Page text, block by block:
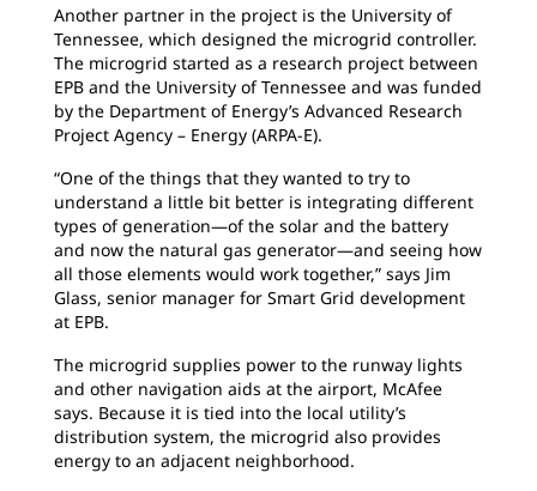
Another partner in the project is the University of
Tennessee, which designed the microgrid controller.
The microgrid started as a research project between
EPB and the University of Tennessee and was funded
by the Department of Energy’s Advanced Research
Project Agency – Energy (ARPA-E).
“One of the things that they wanted to try to
understand a little bit better is integrating different
types of generation—of the solar and the battery
and now the natural gas generator—and seeing how
all those elements would work together,” says Jim
Glass, senior manager for Smart Grid development
at EPB.
The microgrid supplies power to the runway lights
and other navigation aids at the airport, McAfee
says. Because it is tied into the local utility’s
distribution system, the microgrid also provides
energy to an adjacent neighborhood.